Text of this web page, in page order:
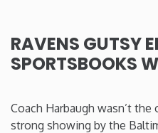
RAVENS GUTSY
SPORTSBOOKS
Coach Harbaugh wasn’t
strong showing by the